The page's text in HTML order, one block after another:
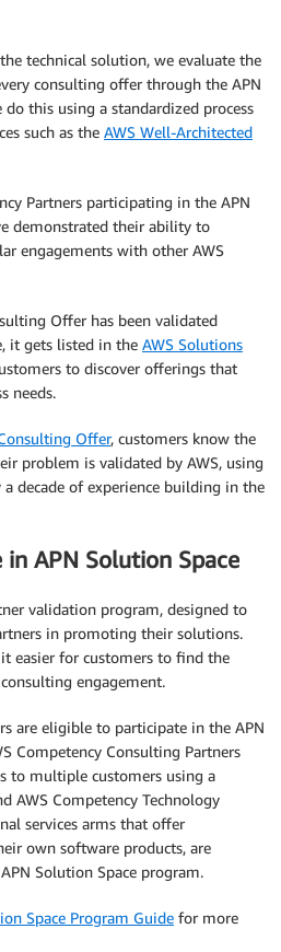
technical solution, we evaluate the
consulting offer through the APN
this using a standardized process
such as the AWS Well-Architected
Partners participating in the APN
demonstrated their ability to
engagements with other AWS
Offer has been validated
it gets listed in the AWS Solutions
to discover offerings that
needs.
Offer, customers know the
problem is validated by AWS, using
a decade of experience building in the
APN Solution Space
validation program, designed to
in promoting their solutions.
easier for customers to find the
engagement.
are eligible to participate in the APN
Competency Consulting Partners
to multiple customers using a
AWS Competency Technology
services arms that offer
own software products, are
Solution Space program.
Space Program Guide for more